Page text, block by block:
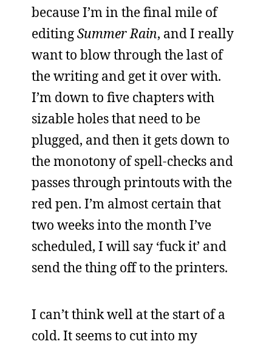
because I’m in the final mile of
editingSummer Rain, and I really
want to blow through the last of
the writing and get it over with.
I’m down to five chapters with
sizable holes that need to be
plugged, and then it gets down to
the monotony of spell-checks and
passes through printouts with the
red pen. I’m almost certain that
two weeks into the month I’ve
scheduled, I will say ‘fuck it’ and
send the thing off to the printers.
I can’t think well at the start of a
cold. It seems to cut into my